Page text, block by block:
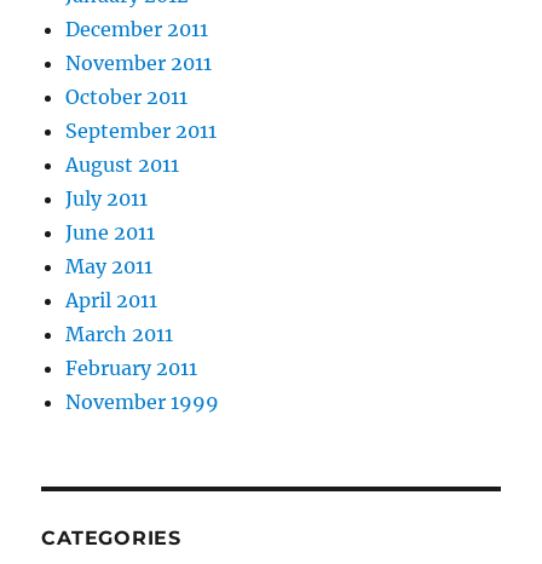
December 2011
November 2011
October 2011
September 2011
August 2011
July 2011
June 2011
May 2011
April 2011
March 2011
February 2011
November 1999
CATEGORIES